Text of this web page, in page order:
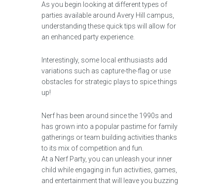
As you begin looking at different types of
parties available around Avery Hill campus,
understanding these quick tips will allow for
an enhanced party experience.
Interestingly, some local enthusiasts add
variations such as capture-the-flag or use
obstacles for strategic plays to spice things
up!
Nerf has been around since the 1990s and
has grown into a popular pastime for family
gatherings or team building activities thanks
to its mix of competition and fun.
At a Nerf Party, you can unleash your inner
child while engaging in fun activities, games,
and entertainment that will leave you buzzing